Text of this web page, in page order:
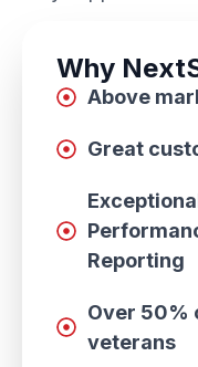
Why
Above
Great
Reporting
Over 50%
veterans